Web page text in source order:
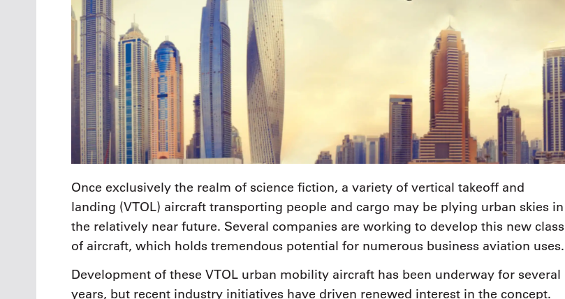
Once exclusively the realm of science fiction, a variety of vertical takeoff and
landing (VTOL) aircraft transporting people and cargo may be plying urban skies in
the relatively near future. Several companies are working to develop this new class
of aircraft, which holds tremendous potential for numerous business aviation uses.
Development of these VTOL urban mobility aircraft has been underway for several
years, but recent industry initiatives have driven renewed interest in the concept.